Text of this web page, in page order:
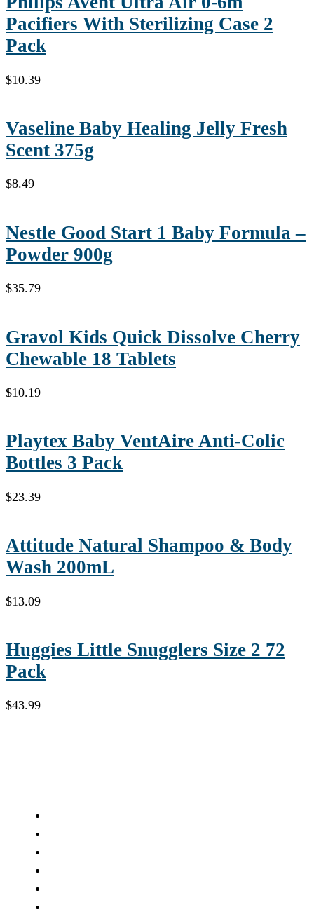
Pacifiers With Sterilizing Case 2
Pack
$10.39
Vaseline Baby Healing Jelly Fresh
Scent 375g
$8.49
Nestle Good Start 1 Baby Formula –
Powder 900g
$35.79
Gravol Kids Quick Dissolve Cherry
Chewable 18 Tablets
$10.19
Playtex Baby VentAire Anti-Colic
Bottles 3 Pack
$23.39
Attitude Natural Shampoo & Body
Wash 200mL
$13.09
Huggies Little Snugglers Size 2 72
Pack
$43.99